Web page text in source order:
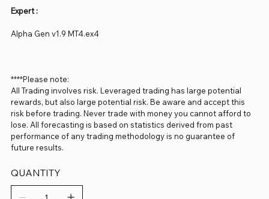
Expert :
Alpha Gen v1.9 MT4.ex4
****Please note:
All Trading involves risk. Leveraged trading has large potential
rewards, but also large potential risk. Be aware and accept this
risk before trading. Never trade with money you cannot afford to
lose. All forecasting is based on statistics derived from past
performance of any trading methodology is no guarantee of
future results.
QUANTITY